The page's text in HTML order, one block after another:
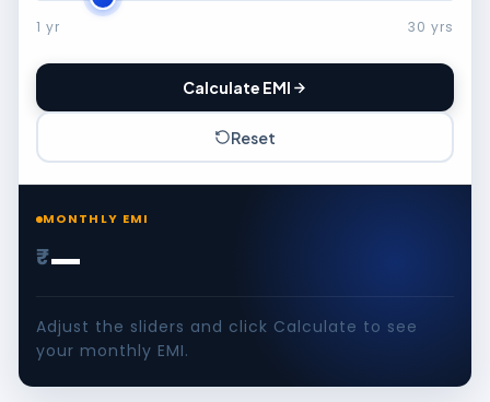
1 yr 30 yrs
Calculate EMI
Reset
MONTHLY EMI
₹—
Adjust the sliders and click Calculate to see
your monthly EMI.